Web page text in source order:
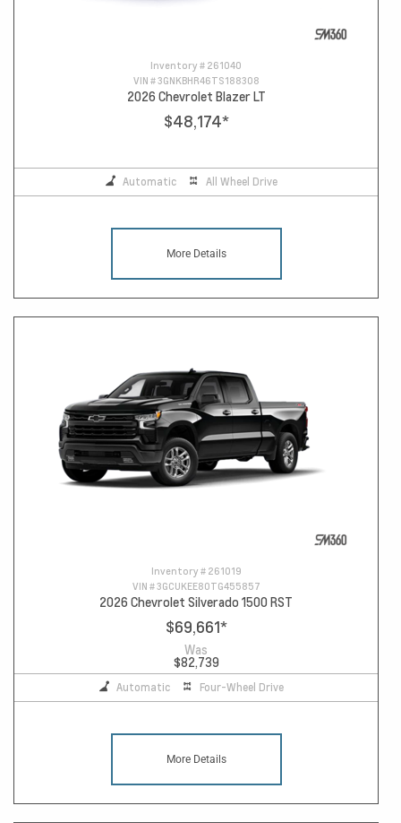
Inventory # 261040
VIN #3GNKBHR46TS188308
2026 Chevrolet Blazer LT
$48,174*
Automatic All Wheel Drive
More Details
Inventory # 261019
VIN #3GCUKEE80TG455857
2026 Chevrolet Silverado 1500 RST
$69,661*
Was
$82,739
Automatic Four-Wheel Drive
More Details